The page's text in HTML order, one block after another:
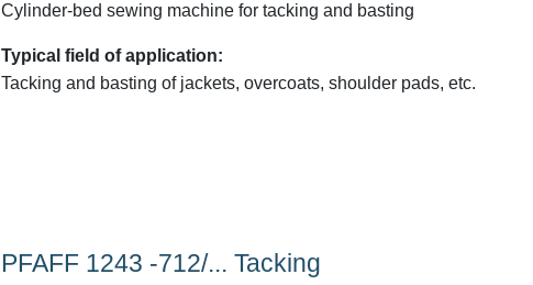
Cylinder-bed sewing machine for tacking and basting
Typical field of application:
Tacking and basting of jackets, overcoats, shoulder pads, etc.
PFAFF 1243 -712/... Tacking